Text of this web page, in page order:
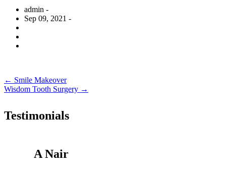
admin -
Sep 09, 2021 -
← Smile Makeover
Wisdom Tooth Surgery →
Testimonials
A Nair